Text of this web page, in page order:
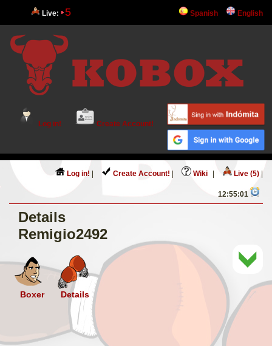
Live: 5 Spanish English
Log in! Create Account!
Log in! Create Account! Wiki Live (5)
12:55:01
Details
Remigio2492
Boxer Details